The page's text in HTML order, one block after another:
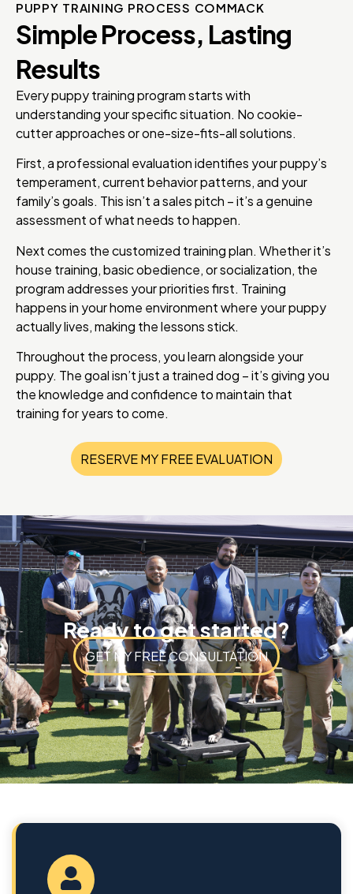
PUPPY TRAINING PROCESS COMMACK
Simple Process, Lasting
Results
Every puppy training program starts with
understanding your specific situation. No cookie-
cutter approaches or one-size-fits-all solutions.
First, a professional evaluation identifies your puppy’s
temperament, current behavior patterns, and your
family’s goals. This isn’t a sales pitch – it’s a genuine
assessment of what needs to happen.
Next comes the customized training plan. Whether it’s
house training, basic obedience, or socialization, the
program addresses your priorities first. Training
happens in your home environment where your puppy
actually lives, making the lessons stick.
Throughout the process, you learn alongside your
puppy. The goal isn’t just a trained dog – it’s giving you
the knowledge and confidence to maintain that
training for years to come.
RESERVE MY FREE EVALUATION
Ready to get started?
GET MY FREE CONSULTATION